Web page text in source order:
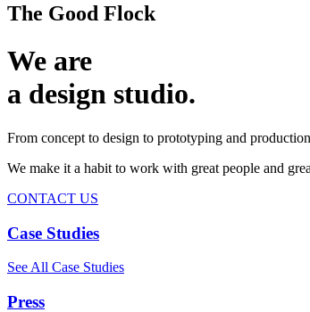
The Good Flock
We are
a design studio.
From concept to design to prototyping and
We make it a habit to work with great people and
CONTACT US
Case Studies
See All Case Studies
Press